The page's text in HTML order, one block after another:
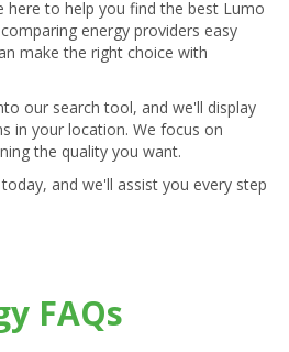
here to help you find the best Lumo
energy providers easy
make the right choice with
our search tool, and we'll display
in your location. We focus on
the quality you want.
and we'll assist you every step
FAQs